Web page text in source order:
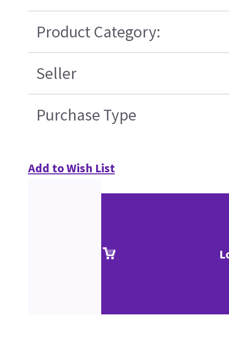
Product Category:
Seller
Purchase Type
Add to Wish List